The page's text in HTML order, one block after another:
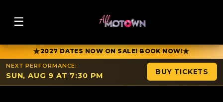
☰
★2027 DATES NOW ON SALE! BOOK NOW!★
NEXT PERFORMANCE:
SUN, AUG 9 AT 7:30 PM BUY TICKETS